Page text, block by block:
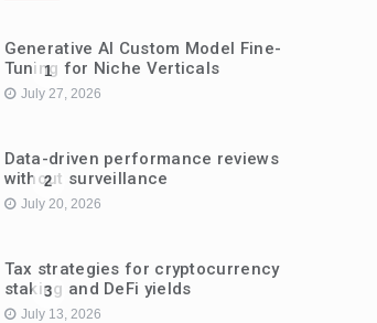
1
Generative AI Custom Model Fine-
Tuning for Niche Verticals
July 27, 2026
2
Data-driven performance reviews
without surveillance
July 20, 2026
3
Tax strategies for cryptocurrency
staking and DeFi yields
July 13, 2026